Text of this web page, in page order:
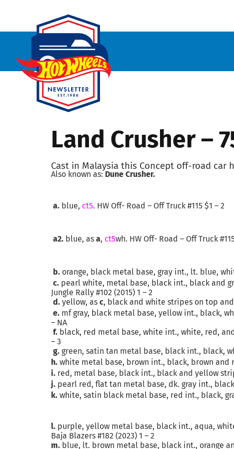
Land Crusher –
Cast in Malaysia this Concept off-road
Also known as: Dune Crusher.
a. blue, ct5. HW Off- Road – Off Truck #115 $1 – 2
a2. blue, as a, ct5wh. HW Off- Road – Off Truck
b. orange, black metal base, gray int., lt. blue,
c. pearl white, metal base, black int., black and
Jungle Rally #102 (2015) 1 – 2
d. yellow, as c, black and white stripes on top and
e. mf gray, black metal base, yellow int., black,
– NA
f. black, red metal base, white int., white, red,
– 3
g. green, satin tan metal base, black int., black,
h. white metal base, brown int., black, brown and
i. red, metal base, black int., black and yellow
j. pearl red, flat tan metal base, dk. gray int.,
k. white, satin black metal base, red int., black,
l. purple, yellow metal base, black int., aqua,
Baja Blazers #182 (2023) 1 – 2
m. blue, lt. brown metal base, black int., orange